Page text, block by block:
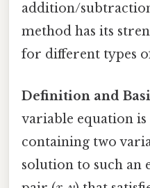
addition/
method has its
for different types
Definition and
variable equation
containing two
solution to such an